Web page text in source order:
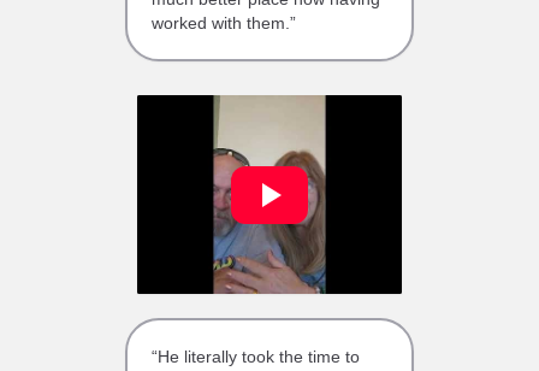
worked with them.”
“He literally took the time to